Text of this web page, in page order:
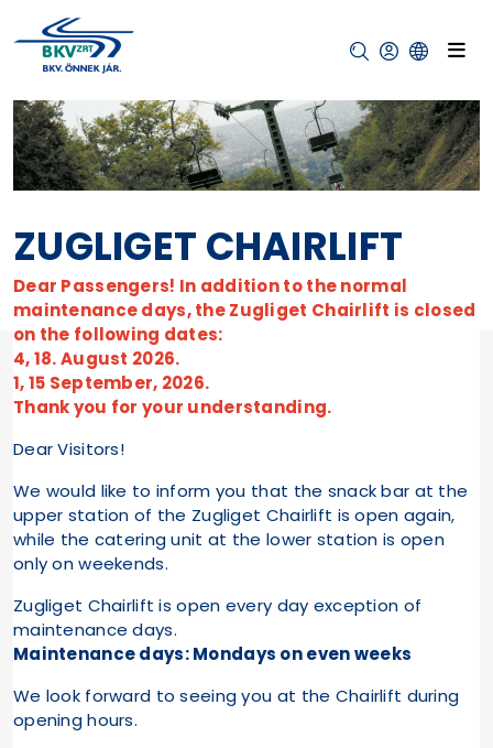
ZUGLIGET CHAIRLIFT
Dear Passengers! In addition to the normal
maintenance days, the Zugliget Chairlift is closed
on the following dates:
4, 18. August 2026.
1, 15 September, 2026.
Thank you for your understanding.
Dear Visitors!
We would like to inform you that the snack bar at the
upper station of the Zugliget Chairlift is open again,
while the catering unit at the lower station is open
only on weekends.
Zugliget Chairlift is open every day exception of
maintenance days.
Maintenance days: Mondays on even weeks
We look forward to seeing you at the Chairlift during
opening hours.